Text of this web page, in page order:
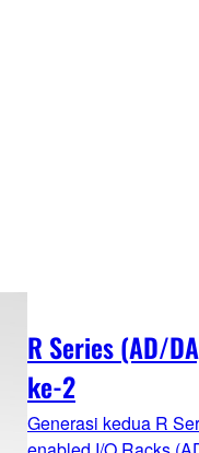
R Series (AD/
ke-2
Generasi kedua R